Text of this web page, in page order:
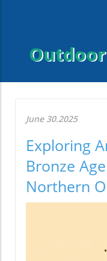
June 30.2025
Exploring
Bronze
Northern